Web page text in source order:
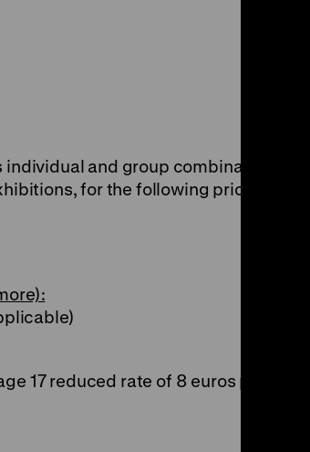
and group combination
for the following prices:
17 reduced rate of 8 euros p.p.